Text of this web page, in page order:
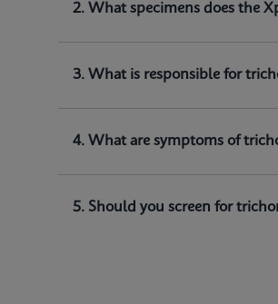
1. What does Xpert TV test
2. What specimens does the
3. What is responsible for
4. What are symptoms of
5. Should you screen for